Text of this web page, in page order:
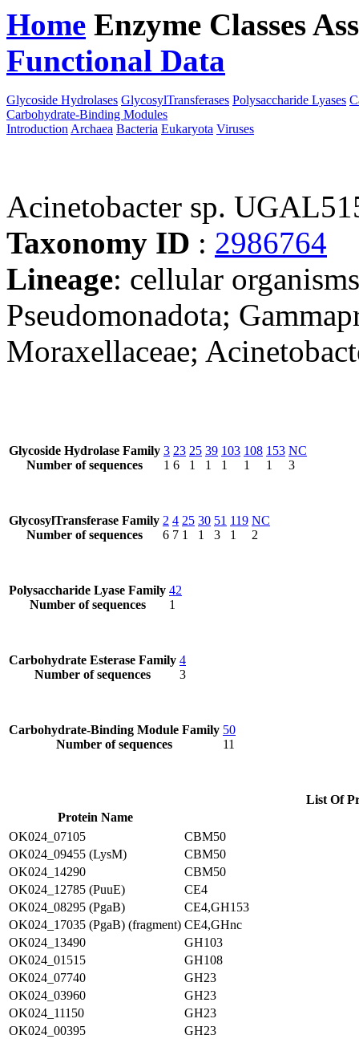
Home Enzyme Classes
Functional Data
Glycoside Hydrolases GlycosylTransferases Polysaccharide Lyases
Carbohydrate-Binding Modules
Introduction Archaea Bacteria Eukaryota Viruses
Acinetobacter sp.
Taxonomy ID : 2986764
Lineage: cellular
Pseudomonadota;
Moraxellaceae;
Glycoside Hydrolase Family
Number of sequences
3
1
23
6
25
1
39
1
103
1
108
1
153
1
NC
3
GlycosylTransferase Family
Number of sequences
2
6
4
7
25
1
30
1
51
3
119
1
NC
2
Polysaccharide Lyase Family
Number of sequences
42
1
Carbohydrate Esterase Family
Number of sequences
4
3
Carbohydrate-Binding Module Family
Number of sequences
50
11
List Of
Protein Name
OK024_07105
CBM50
OK024_09455 (LysM)
CBM50
OK024_14290
CBM50
OK024_12785 (PuuE)
CE4
OK024_08295 (PgaB)
CE4,GH153
OK024_17035 (PgaB) (fragment) CE4,GHnc
OK024_13490
GH103
OK024_01515
GH108
OK024_07740
GH23
OK024_03960
GH23
OK024_11150
GH23
OK024_00395
GH23